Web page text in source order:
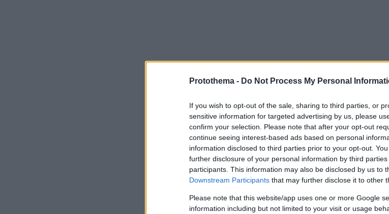
Protothema - Do Not Process My Personal
If you wish to opt-out of the sale, sharing to third parties, or
sensitive information for targeted advertising by us, please
confirm your selection. Please note that after your opt-out
continue seeing interest-based ads based on personal
information disclosed to third parties prior to your opt-out.
further disclosure of your personal information by third parties
participants. This information may also be disclosed by us to
Downstream Participants that may further disclose it to other
Please note that this website/app uses one or more Google
information including but not limited to your visit or usage